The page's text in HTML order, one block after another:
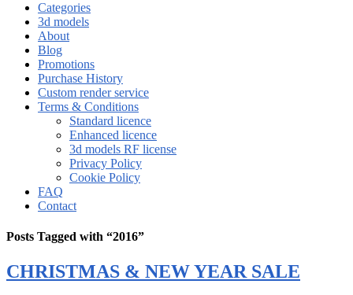
Categories
3d models
About
Blog
Promotions
Purchase History
Custom render service
Terms & Conditions
Standard licence
Enhanced licence
3d models RF license
Privacy Policy
Cookie Policy
FAQ
Contact
Posts Tagged with “2016”
CHRISTMAS & NEW YEAR SALE